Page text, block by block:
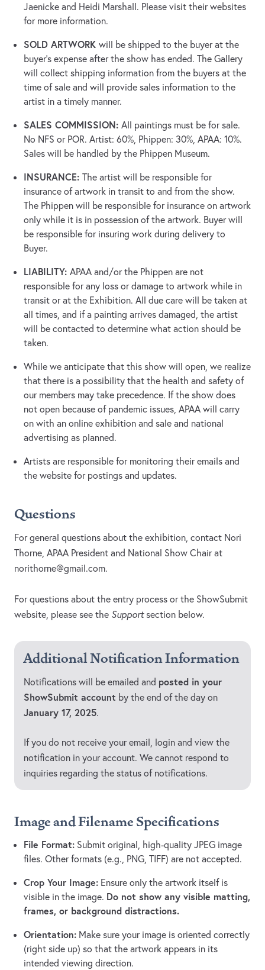
Jaenicke and Heidi Marshall. Please visit their websites
for more information.
SOLD ARTWORK will be shipped to the buyer at the
buyer’s expense after the show has ended. The Gallery
will collect shipping information from the buyers at the
time of sale and will provide sales information to the
artist in a timely manner.
SALES COMMISSION: All paintings must be for sale.
No NFS or POR. Artist: 60%, Phippen: 30%, APAA: 10%.
Sales will be handled by the Phippen Museum.
INSURANCE: The artist will be responsible for
insurance of artwork in transit to and from the show.
The Phippen will be responsible for insurance on artwork
only while it is in possession of the artwork. Buyer will
be responsible for insuring work during delivery to
Buyer.
LIABILITY: APAA and/or the Phippen are not
responsible for any loss or damage to artwork while in
transit or at the Exhibition. All due care will be taken at
all times, and if a painting arrives damaged, the artist
will be contacted to determine what action should be
taken.
While we anticipate that this show will open, we realize
that there is a possibility that the health and safety of
our members may take precedence. If the show does
not open because of pandemic issues, APAA will carry
on with an online exhibition and sale and national
advertising as planned.
Artists are responsible for monitoring their emails and
the website for postings and updates.
Questions
For general questions about the exhibition, contact Nori
Thorne, APAA President and National Show Chair at
norithorne@gmail.com.
For questions about the entry process or the ShowSubmit
website, please see the Supportsection below.
Additional Notification Information
Notifications will be emailed and posted in your
ShowSubmit account by the end of the day on
January 17, 2025.
If you do not receive your email, login and view the
notification in your account. We cannot respond to
inquiries regarding the status of notifications.
Image and Filename Specifications
File Format: Submit original, high-quality JPEG image
files. Other formats (e.g., PNG, TIFF) are not accepted.
Crop Your Image: Ensure only the artwork itself is
visible in the image. Do not show any visible matting,
frames, or background distractions.
Orientation: Make sure your image is oriented correctly
(right side up) so that the artwork appears in its
intended viewing direction.